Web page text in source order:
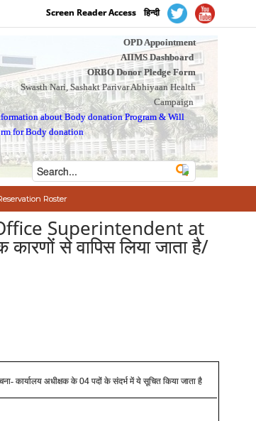
Screen Reader Access हिन्दी
OPD Appointment
AIIMS Dashboard
ORBO Donor Pledge Form
Swasth Nari, Sashakt Parivar Abhiyaan Health
Campaign
about Body donation Program &Will
for Body donation
Roster
Superintendent at
से वापिस लिया जाता है/
-कार्यालय अधीक्षक के 04 पदों के संदर्भ में ये सूचित किया जाता है